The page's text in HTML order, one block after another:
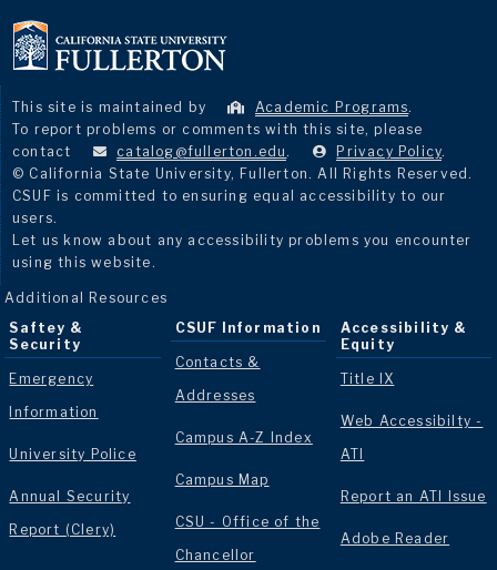
This site is maintained by Academic Programs.
To report problems or comments with this site, please
contact
catalog@fullerton.edu . Privacy Policy.
© California State University, Fullerton. All Rights Reserved.
CSUF is committed to ensuring equal accessibility to our
users.
Let us know about any accessibility problems you encounter
using this website.
Additional Resources
Saftey &
Security
Emergency
Information
University Police
Annual Security
Report (Clery)
CSUF Information
Contacts &
Addresses
Campus A-Z Index
Campus Map
CSU - Office of the
Chancellor
Accessibility &
Equity
Title IX
Web Accessibilty -
ATI
Report an ATI Issue
Adobe Reader